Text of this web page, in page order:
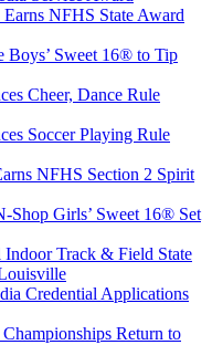
NFHS State Award
Boys’ Sweet 16® to Tip
Cheer, Dance Rule
Soccer Playing Rule
NFHS Section 2 Spirit
Shop Girls’ Sweet 16® Set
Track & Field State
Credential Applications
Return to